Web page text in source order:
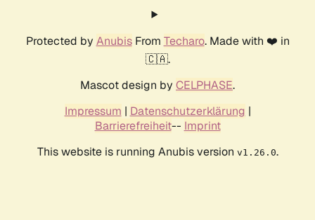
Protected by AnubisFrom Techaro. Made with ❤️ in
🇨🇦.
Mascot design by CELPHASE.
Impressum | Datenschutzerklärung |
Barrierefreiheit-- Imprint
This website is running Anubis version v1.26.0.